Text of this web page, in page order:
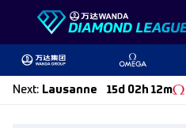
Skip to content
Next: Lausanne 15d 02h 12m